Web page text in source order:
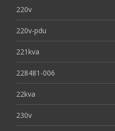
220v
220v-pdu
221kva
228481-006
22kva
230v